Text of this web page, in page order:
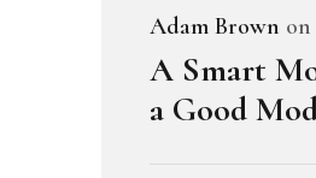
Adam Brown on
A Smart
a Good